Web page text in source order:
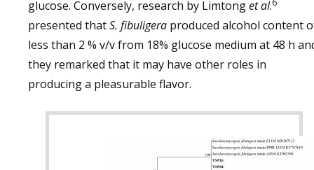
glucose. Conversely, research by Limtonget al.6
presented thatS. fibuligera produced alcohol content
less than 2 % v/v from 18% glucose medium at 48 h
they remarked that it may have other roles in
producing a pleasurable flavor.